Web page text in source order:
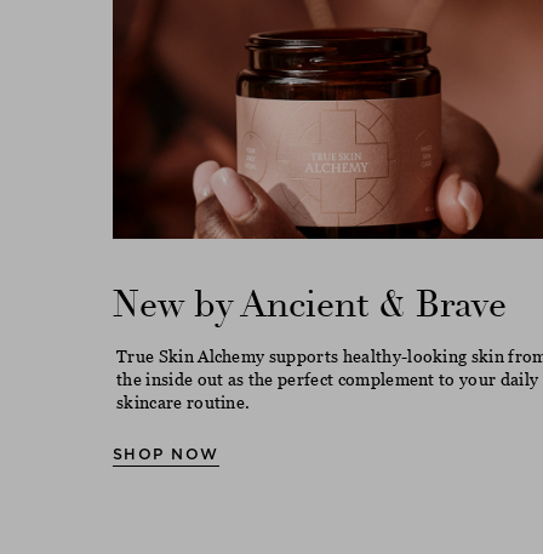
New by Ancient & Brave
True Skin Alchemy supports healthy-looking skin
the inside out as the perfect complement to your daily
skincare routine.
SHOP NOW